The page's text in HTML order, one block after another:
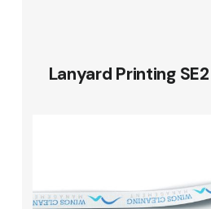
Lanyard Printing